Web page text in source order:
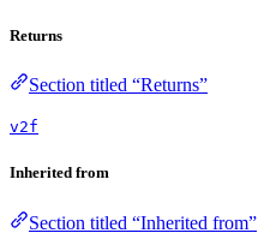
Returns
Section titled “Returns”
v2f
Inherited from
Section titled “Inherited from”